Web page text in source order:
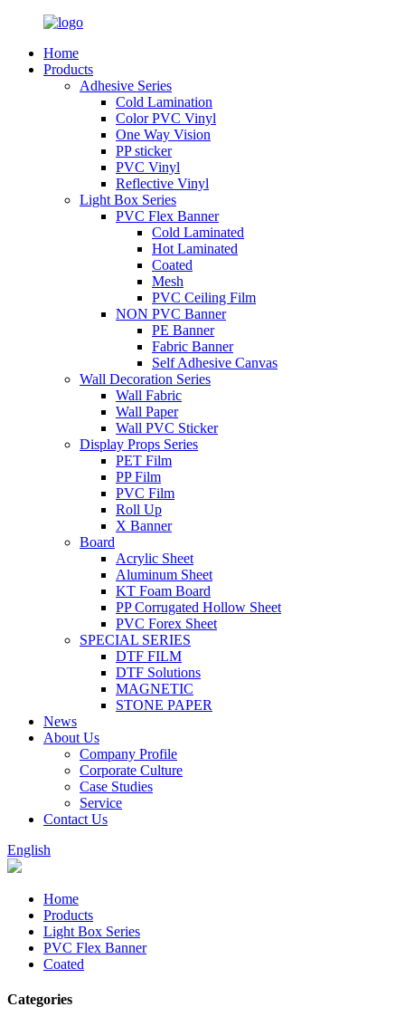
Home
Products
Adhesive Series
Cold Lamination
Color PVC Vinyl
One Way Vision
PP sticker
PVC Vinyl
Reflective Vinyl
Light Box Series
PVC Flex Banner
Cold Laminated
Hot Laminated
Coated
Mesh
PVC Ceiling Film
NON PVC Banner
PE Banner
Fabric Banner
Self Adhesive Canvas
Wall Decoration Series
Wall Fabric
Wall Paper
Wall PVC Sticker
Display Props Series
PET Film
PP Film
PVC Film
Roll Up
X Banner
Board
Acrylic Sheet
Aluminum Sheet
KT Foam Board
PP Corrugated Hollow Sheet
PVC Forex Sheet
SPECIAL SERIES
DTF FILM
DTF Solutions
MAGNETIC
STONE PAPER
News
About Us
Company Profile
Corporate Culture
Case Studies
Service
Contact Us
English
Home
Products
Light Box Series
PVC Flex Banner
Coated
Categories